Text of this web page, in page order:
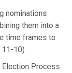
nominations
them into a
time frames to
10).
Election Process